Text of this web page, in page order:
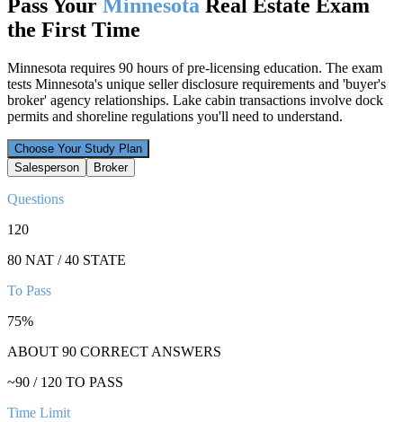
Pass Your Minnesota Real Estate Exam
the First Time
Minnesota requires 90 hours of pre-licensing education. The exam
tests Minnesota's unique seller disclosure requirements and 'buyer's
broker' agency relationships. Lake cabin transactions involve dock
permits and shoreline regulations you'll need to understand.
Choose Your Study Plan
Salesperson
Broker
Questions
120
80 NAT / 40 STATE
To Pass
75%
ABOUT 90 CORRECT ANSWERS
~90 / 120 TO PASS
Time Limit